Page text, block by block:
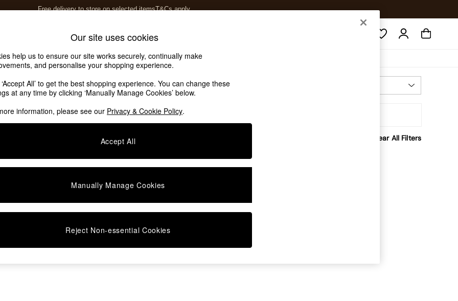
Free delivery to store on selected itemsT&Cs apply.
Soft Furnishings
Story Price
Clear All Filters
Our site uses cookies
help us to ensure our site works securely, continually make
and personalise your shopping experience.
All’ to get the best shopping experience. You can change these
at any time by clicking ‘Manually Manage Cookies’ below.
information, please see our Privacy & Cookie Policy.
Accept All
Manually Manage Cookies
Reject Non-essential Cookies